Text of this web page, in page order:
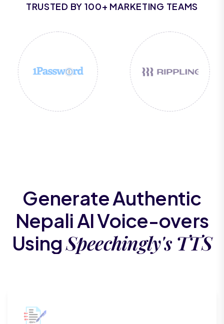
TRUSTED BY 100+ MARKETING TEAMS
Generate Authentic
Nepali AI Voice-overs
UsingSpeechingly's TTS